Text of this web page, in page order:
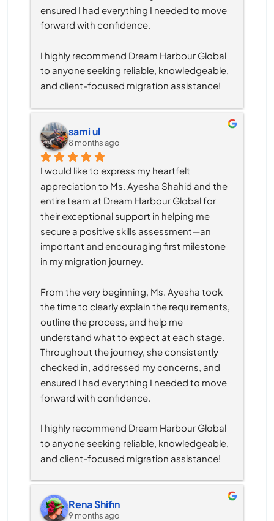
ensured I had everything I needed to move
forward with confidence.
I highly recommend Dream Harbour Global
to anyone seeking reliable, knowledgeable,
and client-focused migration assistance!
sami ul
8 months ago
I would like to express my heartfelt
appreciation to Ms. Ayesha Shahid and the
entire team at Dream Harbour Global for
their exceptional support in helping me
secure a positive skills assessment—an
important and encouraging first milestone
in my migration journey.
From the very beginning, Ms. Ayesha took
the time to clearly explain the requirements,
outline the process, and help me
understand what to expect at each stage.
Throughout the journey, she consistently
checked in, addressed my concerns, and
ensured I had everything I needed to move
forward with confidence.
I highly recommend Dream Harbour Global
to anyone seeking reliable, knowledgeable,
and client-focused migration assistance!
Rena Shifin
9 months ago